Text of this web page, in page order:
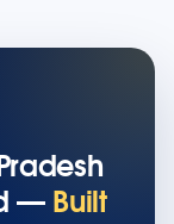
—Built